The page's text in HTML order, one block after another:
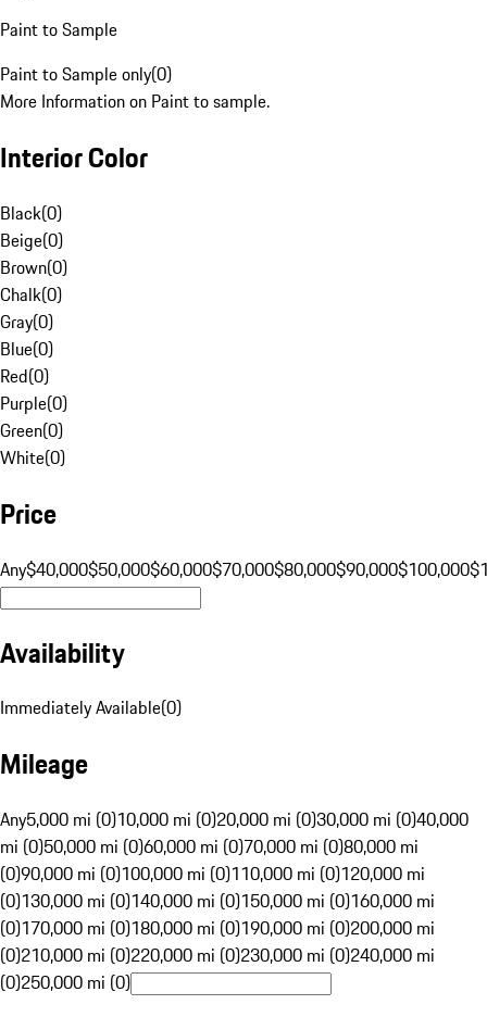
Paint to Sample
Paint to Sample only(0)
More Information on Paint to sample.
Interior Color
Black(0)
Beige(0)
Brown(0)
Chalk(0)
Gray(0)
Blue(0)
Red(0)
Purple(0)
Green(0)
White(0)
Price
Any$40,000$50,000$60,000$70,000$80,000$90,000$100,000
Availability
Immediately Available(0)
Mileage
Any5,000 mi (0)10,000 mi (0)20,000 mi (0)30,000 mi (0)40,000
mi (0)50,000 mi (0)60,000 mi (0)70,000 mi (0)80,000 mi
(0)90,000 mi (0)100,000 mi (0)110,000 mi (0)120,000 mi
(0)130,000 mi (0)140,000 mi (0)150,000 mi (0)160,000 mi
(0)170,000 mi (0)180,000 mi (0)190,000 mi (0)200,000 mi
(0)210,000 mi (0)220,000 mi (0)230,000 mi (0)240,000 mi
(0)250,000 mi (0)